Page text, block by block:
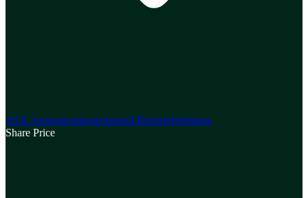
ASX AnnouncementsAnnual ReportsWebinars
Share Price